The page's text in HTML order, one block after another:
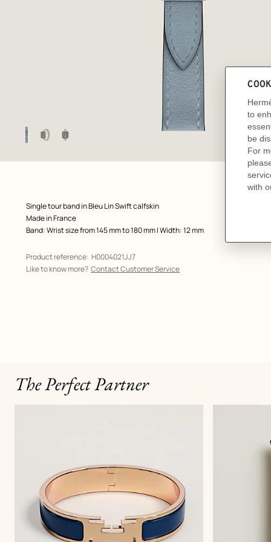
Image
gallery
View: Flat, flat, view 1 of 3,
zoom image
Product
description
Single tour band in Bleu Lin Swift calfskin
Made in France
Band: Wrist size from 145 mm to 180 mm | Width: 12 mm
Product reference: H0004021JJ7
Like to know more? Contact Customer Service
The Perfect Partner